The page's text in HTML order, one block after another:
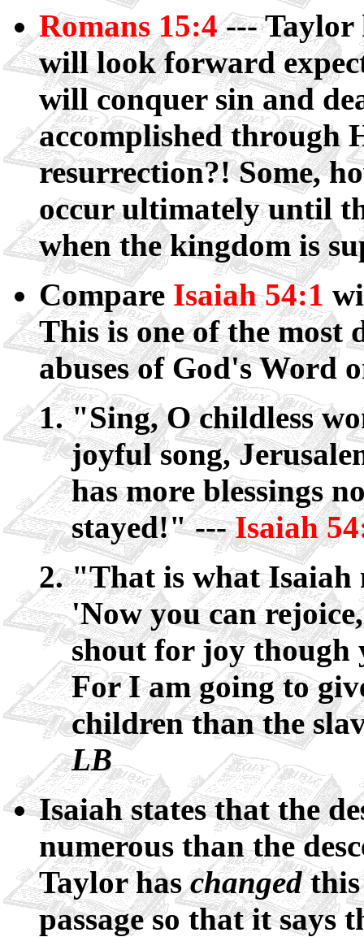
Romans 15:4--- Taylor
will look forward
will conquer sin and
accomplished through
resurrection?! Some,
occur ultimately until
when the kingdom is
Compare Isaiah 54:1
This is one of the most
abuses of God's Word
"Sing, O childless
joyful song,
has more blessings
stayed!" ---Isaiah
"That is what Isaiah
'Now you can
shout for joy though
For I am going to
children than the
LB
Isaiah states that the
numerous than the
Taylor haschangedthis
passage so that it says